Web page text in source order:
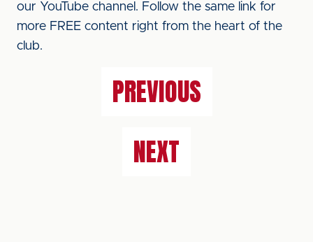
our YouTube channel. Follow the same link for
more FREE content right from the heart of the
club.
PREVIOUS
NEXT